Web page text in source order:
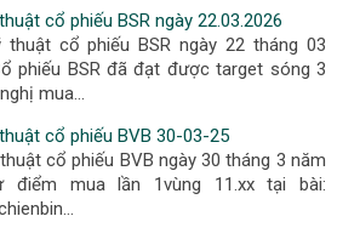
cổ phiếu BSR ngày 22.03.2026
thuật cổ phiếu BSR ngày 22 tháng 03
phiếu BSR đã đạt được target sóng 3
mua…
cổ phiếu BVB 30-03-25
cổ phiếu BVB ngày 30 tháng 3 năm
điểm mua lần 1vùng 11.xx tại bài: